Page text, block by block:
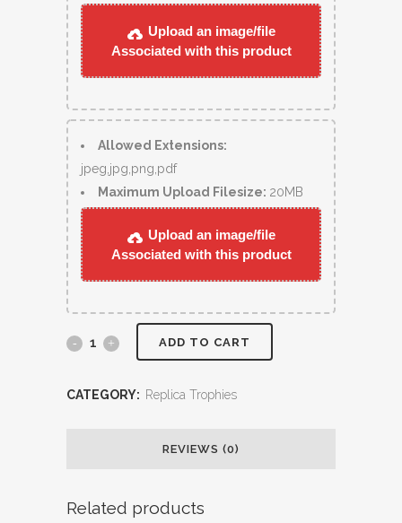
Upload an image/file
Associated with this product
Allowed Extensions:
jpeg,jpg,png,pdf
Maximum Upload Filesize: 20MB
Upload an image/file
Associated with this product
ADD TO CART
CATEGORY: Replica Trophies
REVIEWS (0)
Related products